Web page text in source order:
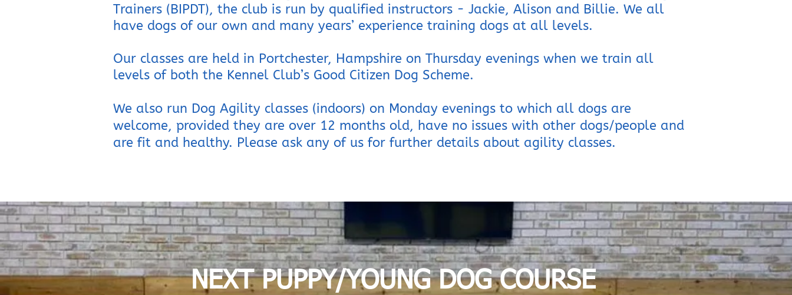
Trainers (BIPDT), the club is run by qualified instructors - Jackie, Alison and Billie. We all
have dogs of our own and many years’ experience training dogs at all levels.
Our classes are held in Portchester, Hampshire on Thursday evenings when we train all
levels of both the Kennel Club’s Good Citizen Dog Scheme.
We also run Dog Agility classes (indoors) on Monday evenings to which all dogs are
welcome, provided they are over 12 months old, have no issues with other dogs/people and
are fit and healthy. Please ask any of us for further details about agility classes.
NEXT PUPPY/YOUNG DOG COURSE